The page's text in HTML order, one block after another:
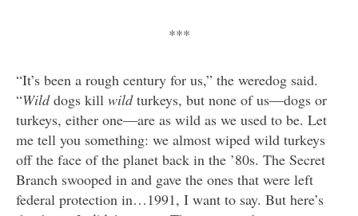
***
“It’s been a rough century for us,” the weredog said.
“Wilddogs kill wildturkeys, but none of us—dogs or
turkeys, either one—are as wild as we used to be. Let
me tell you something: we almost wiped wild turkeys
off the face of the planet back in the ’80s. The Secret
Branch swooped in and gave the ones that were left
federal protection in…1991, I want to say. But here’s